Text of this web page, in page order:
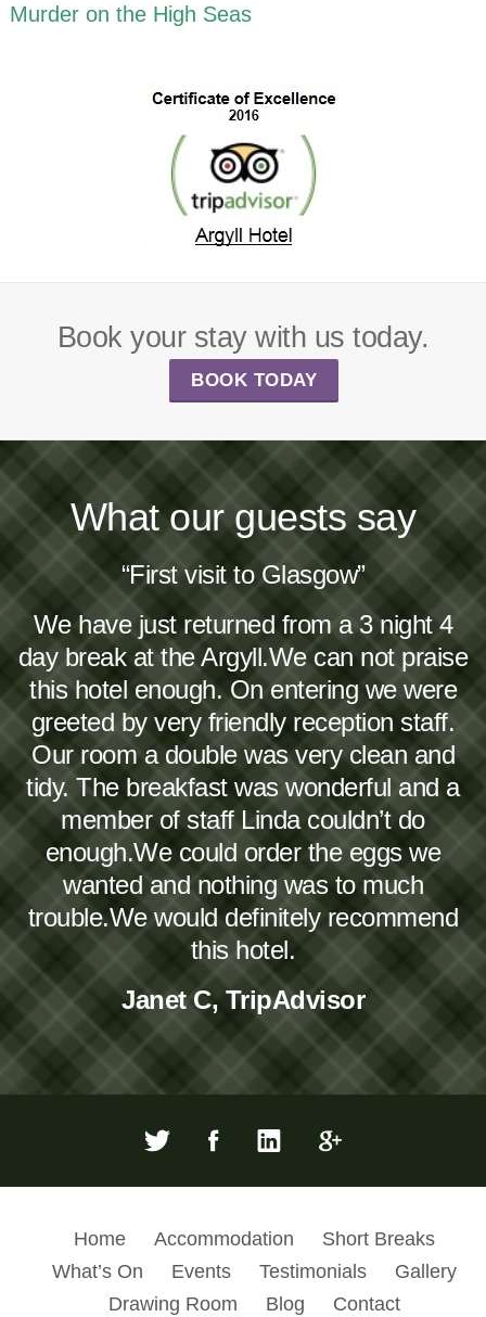
Murder on the High Seas
Book your stay with us today.
BOOK TODAY
What our guests say
“First visit to Glasgow”
We have just returned from a 3 night 4
day break at the Argyll.We can not praise
this hotel enough. On entering we were
greeted by very friendly reception staff.
Our room a double was very clean and
tidy. The breakfast was wonderful and a
member of staff Linda couldn’t do
enough.We could order the eggs we
wanted and nothing was to much
trouble.We would definitely recommend
this hotel.
Janet C, TripAdvisor
Home Accommodation
Short Breaks
What’s On
Events Testimonials
Gallery
Drawing Room
Blog Contact